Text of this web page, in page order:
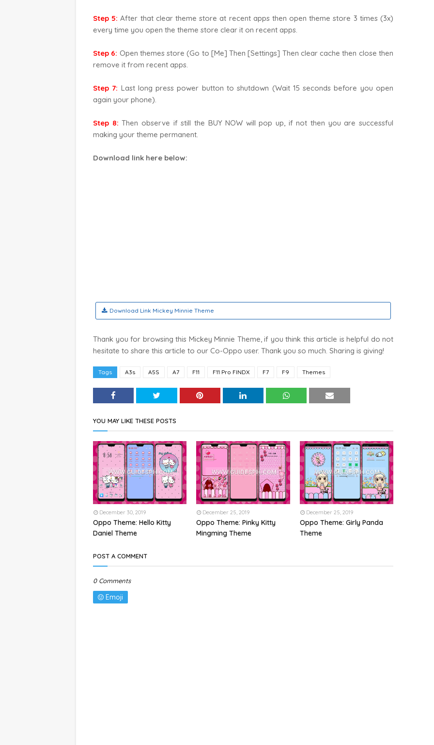
Step 5: After that clear theme store at recent apps then open theme store 3 times (3x)
every time you open the theme store clear it on recent apps.
Step 6: Open themes store (Go to [Me] Then [Settings] Then clear cache then close then
remove it from recent apps.
Step 7: Last long press power button to shutdown (Wait 15 seconds before you open
again your phone).
Step 8: Then observe if still the BUY NOW will pop up, if not then you are successful
making your theme permanent.
Download link here below:
Download Link Mickey Minnie Theme
Thank you for browsing this Mickey Minnie Theme, if you think this article is helpful do not
hesitate to share this article to our Co-Oppo user. Thank you so much. Sharing is giving!
Tags A3s A5S A7 F11 F11 Pro FINDX F7 F9 Themes
YOU MAY LIKE THESE POSTS
December 30, 2019
Oppo Theme: Hello Kitty
Daniel Theme
December 25, 2019
Oppo Theme: Pinky Kitty
Mingming Theme
December 25, 2019
Oppo Theme: Girly Panda
Theme
POST A COMMENT
0 Comments
Emoji